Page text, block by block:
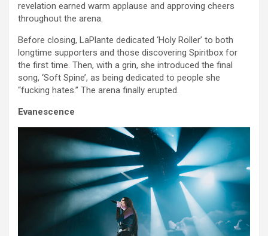
revelation earned warm applause and approving cheers
throughout the arena.
Before closing, LaPlante dedicated ‘Holy Roller’ to both
longtime supporters and those discovering Spiritbox for
the first time. Then, with a grin, she introduced the final
song, ‘Soft Spine’, as being dedicated to people she
“fucking hates.” The arena finally erupted.
Evanescence